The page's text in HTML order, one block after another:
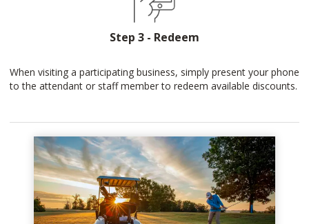
Step 3 - Redeem
When visiting a participating business, simply present your phone
to the attendant or staff member to redeem available discounts.